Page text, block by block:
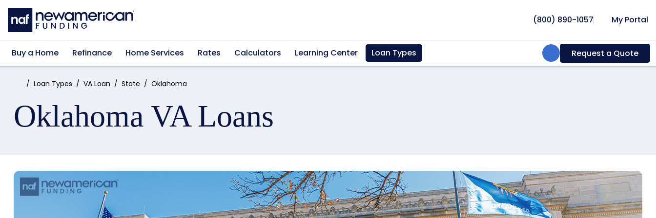
Skip to main content
(800) 890-1057 My Portal
Buy a Home Refinance Home Services Rates Calculators Learning Center Loan Types Search:Request a Quote
Home:Loan Types VA Loan State Oklahoma
Oklahoma VA Loans